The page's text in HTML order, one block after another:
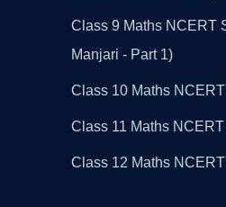
Class 9 Maths NCERT
Manjari - Part 1)
Class 10 Maths
Class 11 Maths
Class 12 Maths